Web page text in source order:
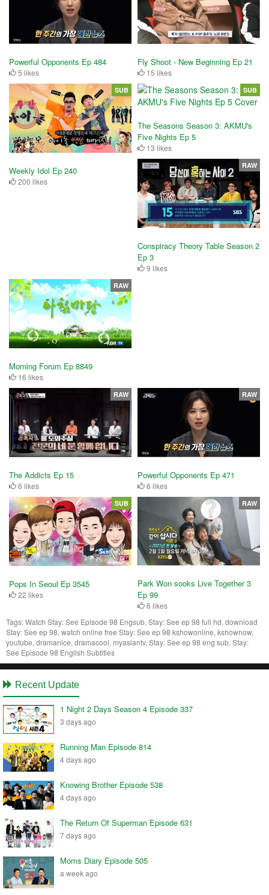
Powerful Opponents Ep 484
5 likes
Fly Shoot - New Beginning Ep 21
15 likes
Weekly Idol Ep 240
200 likes
SUB
The Seasons Season 3: AKMU's
Five Nights Ep 5
13 likes
SUB
Conspiracy Theory Table Season 2
Ep 3
9 likes
RAW
Morning Forum Ep 8849
16 likes
RAW
The Addicts Ep 15
6 likes
RAW
Powerful Opponents Ep 471
6 likes
RAW
Pops In Seoul Ep 3545
22 likes
SUB
Park Won sooks Live Together 3
Ep 99
6 likes
RAW
Tags:Watch Stay: See Episode 98 Engsub, Stay: See ep 98 full hd, download
Stay: See ep 98, watch online free Stay: See ep 98 kshowonline, kshownow,
youtube, dramanice, dramacool, myasiantv, Stay: See ep 98 eng sub, Stay:
See Episode 98 English Subtitles
Recent Update
1 Night 2 Days Season 4 Episode 337
3 days ago
Running Man Episode 814
4 days ago
Knowing Brother Episode 538
4 days ago
The Return Of Superman Episode 631
7 days ago
Moms Diary Episode 505
a week ago